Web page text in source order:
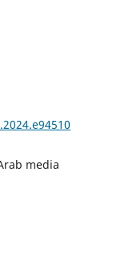
media